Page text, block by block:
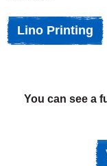
Lino Printing
You can see a